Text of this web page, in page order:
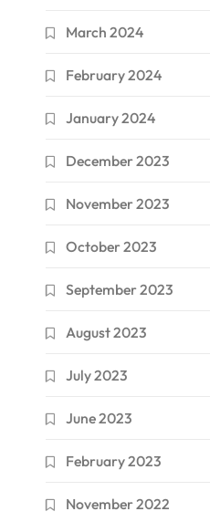
March 2024
February 2024
January 2024
December 2023
November 2023
October 2023
September 2023
August 2023
July 2023
June 2023
February 2023
November 2022